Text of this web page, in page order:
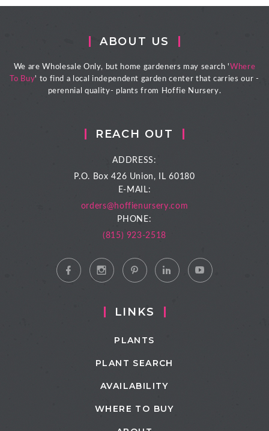
ABOUT US
We are Wholesale Only, but home gardeners may search ' Where
To Buy' to find a local independent garden center that carries our -
perennial quality- plants from Hoffie Nursery.
REACH OUT
ADDRESS:
P.O. Box 426 Union, IL 60180
E-MAIL:
orders@hoffienursery.com
PHONE:
(815) 923-2518
LINKS
PLANTS
PLANT SEARCH
AVAILABILITY
WHERE TO BUY